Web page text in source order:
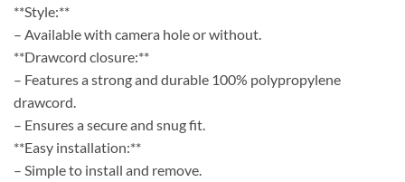
**Style:**
– Available with camera hole or without.
**Drawcord closure:**
– Features a strong and durable 100% polypropylene
drawcord.
– Ensures a secure and snug fit.
**Easy installation:**
– Simple to install and remove.